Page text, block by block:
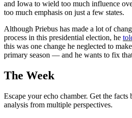
and Iowa to wield too much influence
too much emphasis on just a few states.
Although Priebus has made a lot of
process in this presidential election, he
this was one change he neglected to
primary season — and he wants to fix
The Week
Escape your echo chamber. Get the facts
analysis from multiple perspectives.